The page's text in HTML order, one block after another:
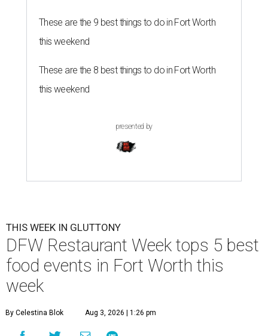
These are the 9 best things to do in Fort Worth
this weekend
These are the 8 best things to do in Fort Worth
this weekend
presented by
THIS WEEK IN GLUTTONY
DFW Restaurant Week tops 5 best
food events in Fort Worth this
week
By Celestina Blok Aug 3, 2026 | 1:26 pm